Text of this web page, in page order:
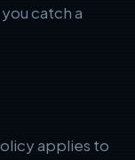
catch a
applies to